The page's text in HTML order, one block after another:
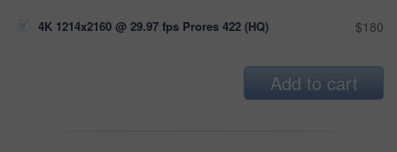
4K 1214x2160 @ 29.97 fps Prores 422 (HQ) $180
Add to cart